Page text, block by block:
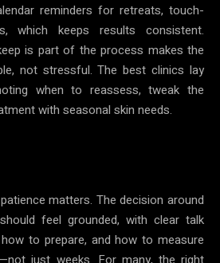
reminders for retreats, touch-
which keeps results consistent.
is part of the process makes the
not stressful. The best clinics lay
when to reassess, tweak the
with seasonal skin needs.
matters. The decision around
feel grounded, with clear talk
to prepare, and how to measure